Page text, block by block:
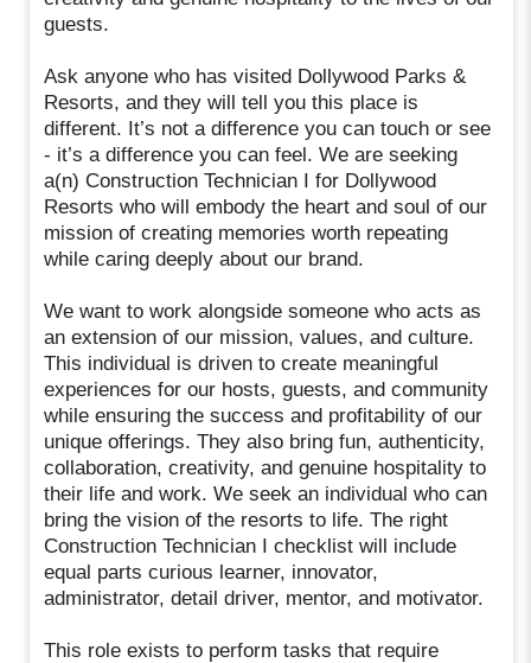
guests.
Ask anyone who has visited Dollywood Parks &
Resorts, and they will tell you this place is
different. It’s not a difference you can touch or see
- it’s a difference you can feel. We are seeking
a(n) Construction Technician I for Dollywood
Resorts who will embody the heart and soul of our
mission of creating memories worth repeating
while caring deeply about our brand.
We want to work alongside someone who acts as
an extension of our mission, values, and culture.
This individual is driven to create meaningful
experiences for our hosts, guests, and community
while ensuring the success and profitability of our
unique offerings. They also bring fun, authenticity,
collaboration, creativity, and genuine hospitality to
their life and work. We seek an individual who can
bring the vision of the resorts to life. The right
Construction Technician I checklist will include
equal parts curious learner, innovator,
administrator, detail driver, mentor, and motivator.
This role exists to perform tasks that require